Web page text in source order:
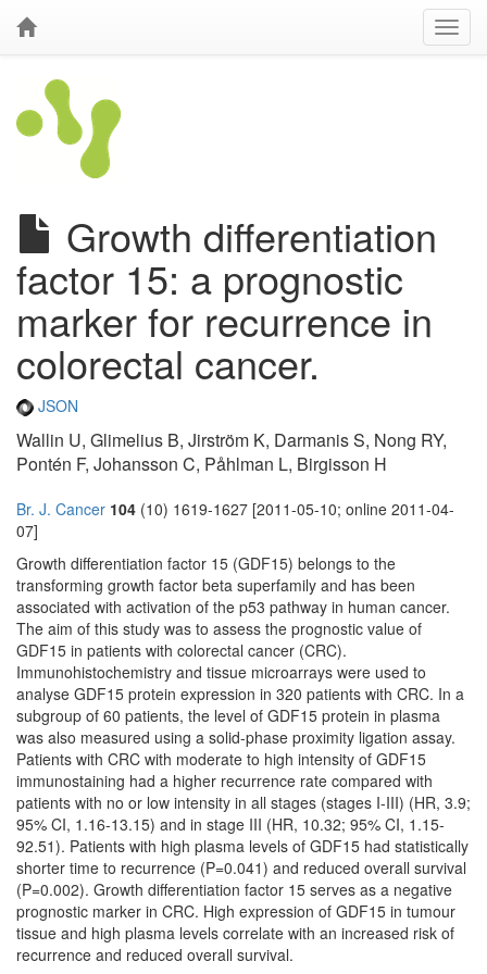
Growth differentiation
factor 15: a prognostic
marker for recurrence in
colorectal cancer.
JSON
Wallin U, Glimelius B, Jirström K, Darmanis S, Nong RY,
Pontén F, Johansson C, Påhlman L, Birgisson H
Br. J. Cancer 104 (10) 1619-1627 [2011-05-10; online 2011-04-
07]
Growth differentiation factor 15 (GDF15) belongs to the
transforming growth factor beta superfamily and has been
associated with activation of the p53 pathway in human cancer.
The aim of this study was to assess the prognostic value of
GDF15 in patients with colorectal cancer (CRC).
Immunohistochemistry and tissue microarrays were used to
analyse GDF15 protein expression in 320 patients with CRC. In a
subgroup of 60 patients, the level of GDF15 protein in plasma
was also measured using a solid-phase proximity ligation assay.
Patients with CRC with moderate to high intensity of GDF15
immunostaining had a higher recurrence rate compared with
patients with no or low intensity in all stages (stages I-III) (HR, 3.9;
95% CI, 1.16-13.15) and in stage III (HR, 10.32; 95% CI, 1.15-
92.51). Patients with high plasma levels of GDF15 had statistically
shorter time to recurrence (P=0.041) and reduced overall survival
(P=0.002). Growth differentiation factor 15 serves as a negative
prognostic marker in CRC. High expression of GDF15 in tumour
tissue and high plasma levels correlate with an increased risk of
recurrence and reduced overall survival.